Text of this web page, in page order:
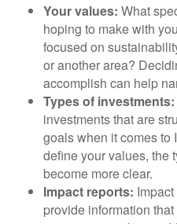
Your values: What
hoping to make with
focused on
or another area?
accomplish can help
Types of investments:
investments that are
goals when it comes to
define your values, the
become more clear.
Impact reports:
provide information